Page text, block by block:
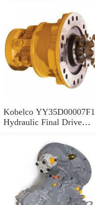
Kobelco YY35D00007F1
Hydraulic Final Drive